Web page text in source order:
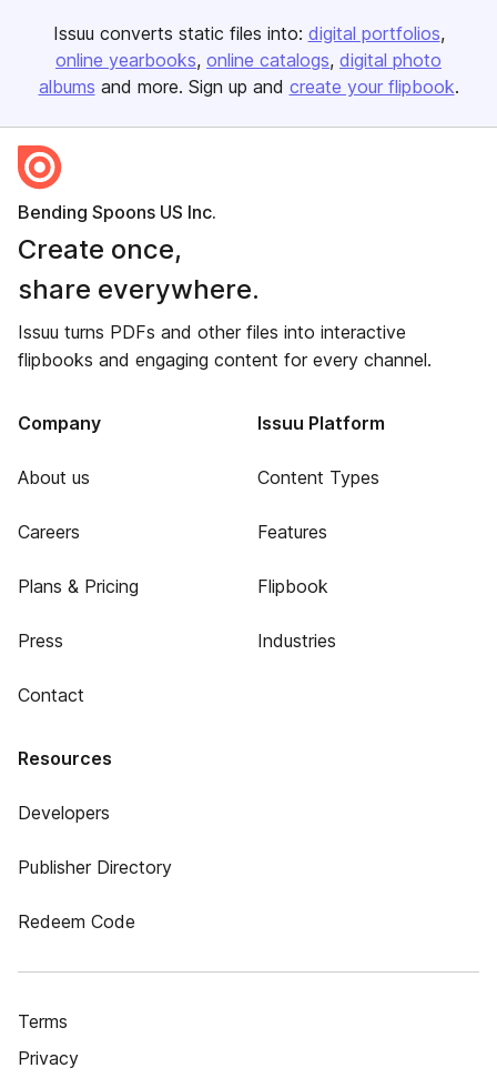
Issuu converts static files into: digital portfolios
online yearbooks online catalogs digital photo
albums and more. Sign up and create your flipbook.
Bending Spoons US Inc.
Create once,
share everywhere.
Issuu turns PDFs and other files into interactive
flipbooks and engaging content for every channel.
Company
About us
Careers
Plans & Pricing
Press
Contact
Issuu Platform
Content Types
Features
Flipbook
Industries
Resources
Developers
Publisher Directory
Redeem Code
Terms
Privacy